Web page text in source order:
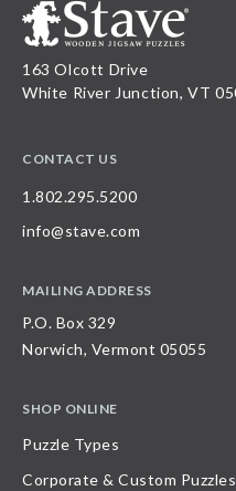
163 Olcott Drive
White River Junction, VT
CONTACT US
1.802.295.5200
info@stave.com
MAILING ADDRESS
P.O. Box 329
Norwich, Vermont 05055
SHOP ONLINE
Puzzle Types
Corporate & Custom Puzzles